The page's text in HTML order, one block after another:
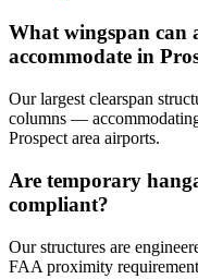
What wingspan can
accommodate in
Our largest clearspan
columns —
Prospect area airports.
Are temporary
compliant?
Our structures are
FAA proximity